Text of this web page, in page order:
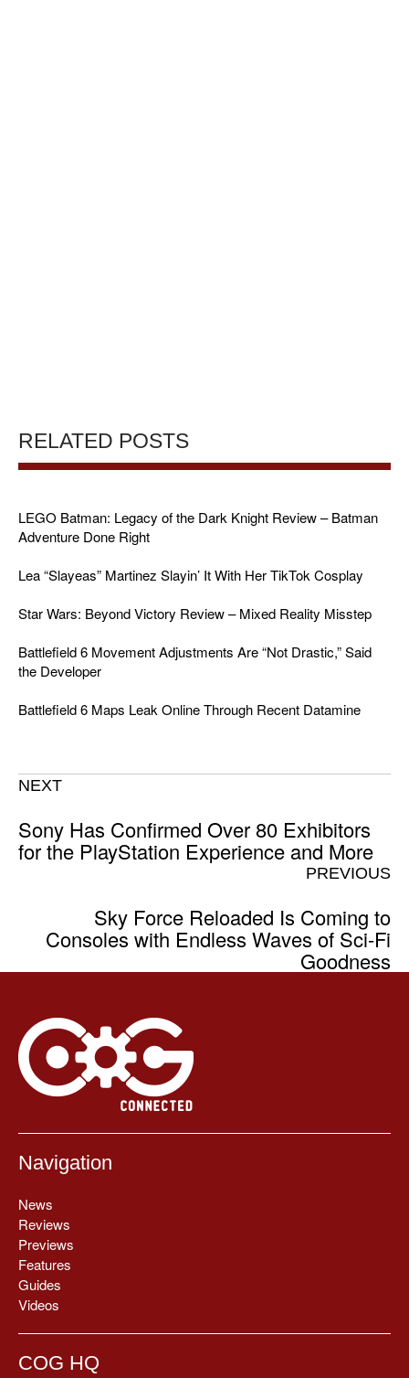
RELATED POSTS
LEGO Batman: Legacy of the Dark Knight Review – Batman
Adventure Done Right
Lea “Slayeas” Martinez Slayin’ It With Her TikTok Cosplay
Star Wars: Beyond Victory Review – Mixed Reality Misstep
Battlefield 6 Movement Adjustments Are “Not Drastic,” Said
the Developer
Battlefield 6 Maps Leak Online Through Recent Datamine
NEXT
Sony Has Confirmed Over 80 Exhibitors
for the PlayStation Experience and More
PREVIOUS
Sky Force Reloaded Is Coming to
Consoles with Endless Waves of Sci-Fi
Goodness
Navigation
News
Reviews
Previews
Features
Guides
Videos
COG HQ